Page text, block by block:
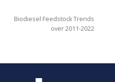
Biodiesel Feedstock Trends
over 2011-2022